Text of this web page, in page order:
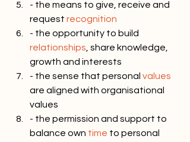
- the means to give, receive and
request recognition
- the opportunity to build
relationships , share knowledge,
growth and interests
- the sense that personal values
are aligned with organisational
values
- the permission and support to
balance own time to personal